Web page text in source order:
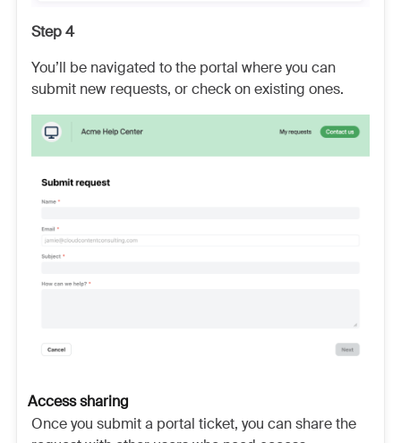
Step 4
You’ll be navigated to the portal where you can
submit new requests, or check on existing ones.
Access sharing
Once you submit a portal ticket, you can share the